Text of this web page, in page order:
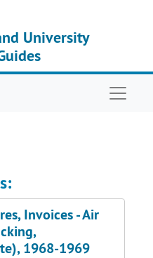
University
Invoices - Air
1968-1969